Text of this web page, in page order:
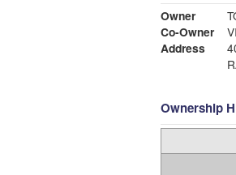
Owner
Co-Owner
Address
Ownership